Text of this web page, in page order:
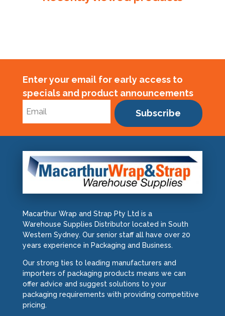
Enter your email for early access to
specials and product announcements
Subscribe
Macarthur Wrap and Strap Pty Ltd is a
Warehouse Supplies Distributor located in South
Western Sydney. Our senior staff all have over 20
years experience in Packaging and Business.
Our strong ties to leading manufacturers and
importers of packaging products means we can
offer advice and suggest solutions to your
packaging requirements with providing competitive
pricing.